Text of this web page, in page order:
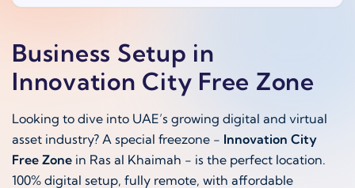
Business Setup in
Innovation City Free Zone
Looking to dive into UAE’s growing digital and virtual
asset industry? A special freezone - Innovation City
Free Zone in Ras al Khaimah - is the perfect location.
100% digital setup, fully remote, with affordable